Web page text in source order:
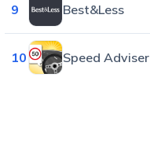
9 Best&Less
10 Speed Adviser